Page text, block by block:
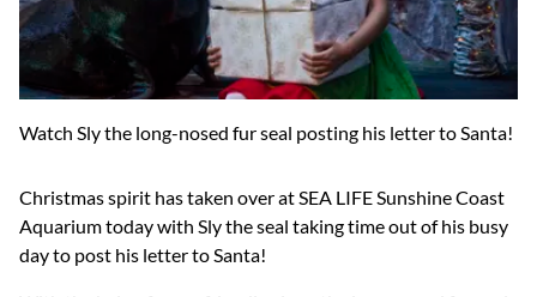
Watch Sly the long-nosed fur seal posting his letter to Santa!
Christmas spirit has taken over at SEA LIFE Sunshine Coast
Aquarium today with Sly the seal taking time out of his busy
day to post his letter to Santa!